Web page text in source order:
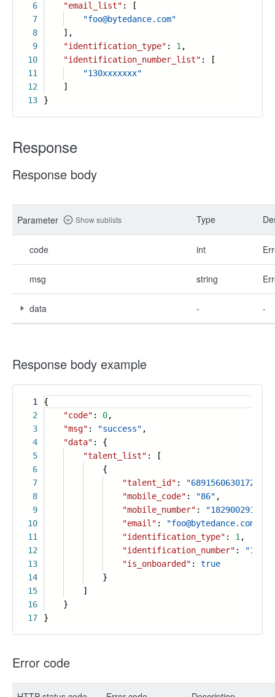
6
7
8
9
10
11
12
13
"email_list" : [
"foo@bytedance.com"
],
"identification_type" : 1 ,
"identification_number_list" : [
"130xxxxxxx"
]
}
Response
Response body
Parameter Show sublists Type
code int
msg string
data - -
Response body example
1
2
3
4
5
6
7
8
9
10
11
12
13
14
15
16
17
{
"code" : 0,
"msg" : "success" ,
"data" : {
"talent_list" : [
{
"talent_id" :
"mobile_code" : "86" ,
"mobile_number" : "182900291190"
"email" : "foo@bytedance.com"
"identification_type" : 1 ,
"identification_number" :
"is_onboarded" : true
}
]
}
}
Error code